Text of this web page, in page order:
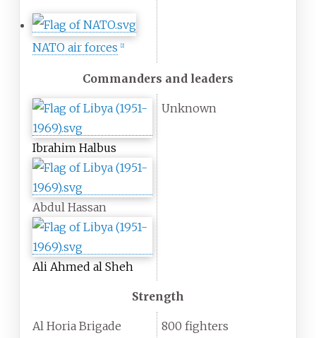
NATO air forces 2]
Commanders and leaders
Ibrahim Halbus
Abdul Hassan
Ali Ahmed al Sheh
Unknown
Strength
Al Horia Brigade
800 fighters